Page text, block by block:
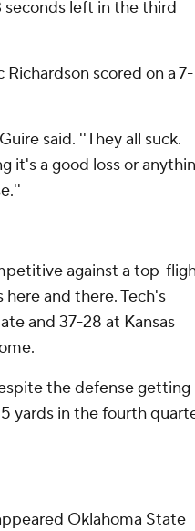
seconds left in the third
scored on a 7-
said. ''They all suck.
it's a good loss or
against a top-
and there. Tech's
and 37-28 at Kansas
the defense getting
yards in the fourth
Oklahoma State